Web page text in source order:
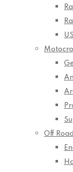
Off